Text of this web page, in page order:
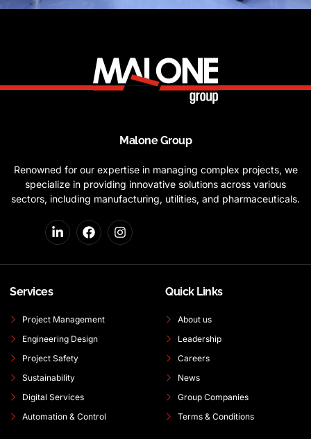
Malone Group
Renowned for our expertise in managing complex projects, we
specialize in providing innovative solutions across various
sectors, including manufacturing, utilities, and pharmaceuticals.
Services
Project Management
Engineering Design
Project Safety
Sustainability
Digital Services
Automation & Control
Quick Links
About us
Leadership
Careers
News
Group Companies
Terms & Conditions